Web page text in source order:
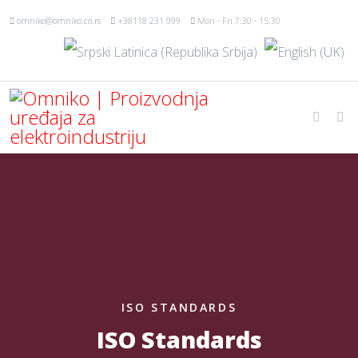
omniko@omniko.co.rs +38118 231 999 Mon - Fri 7:30 - 15:30
ISO STANDARDS
ISO Standards